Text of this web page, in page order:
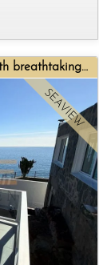
Sea Magic San Agustin – Exclusive living with breathtaking sea views
SEAVIEW